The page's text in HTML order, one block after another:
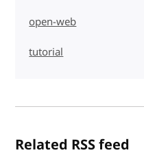
open-web
tutorial
Related RSS feed